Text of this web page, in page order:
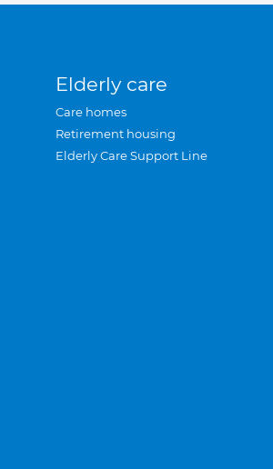
Elderly care
Care homes
Retirement housing
Elderly Care Support Line